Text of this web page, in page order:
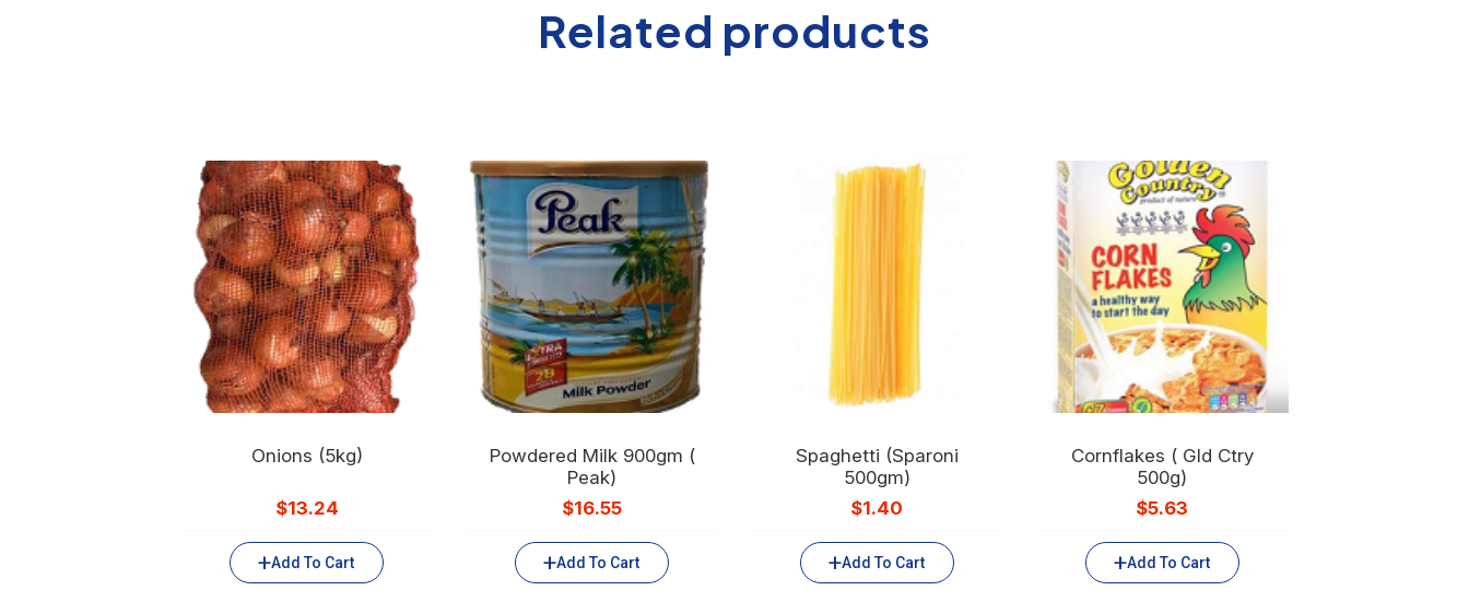
Related products
Onions (5kg)
$13.24
Add To Cart
Powdered Milk 900gm (
Peak)
$16.55
Add To Cart
Spaghetti (Sparoni
500gm)
$1.40
Add To Cart
Cornflakes ( Gld Ctry
500g)
$5.63
Add To Cart